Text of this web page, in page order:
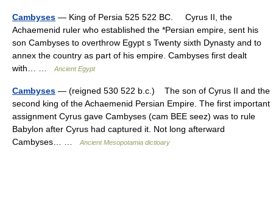
Cambyses — King of Persia 525 522 BC. Cyrus II, the
Achaemenid ruler who established the *Persian empire, sent his
son Cambyses to overthrow Egypt s Twenty sixth Dynasty and to
annex the country as part of his empire. Cambyses first dealt
with… …
Ancient Egypt
Cambyses — (reigned 530 522 b.c.) The son of Cyrus II and the
second king of the Achaemenid Persian Empire. The first important
assignment Cyrus gave Cambyses (cam BEE seez) was to rule
Babylon after Cyrus had captured it. Not long afterward
Cambyses… …
Ancient Mesopotamia dictioary